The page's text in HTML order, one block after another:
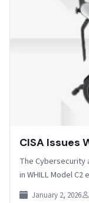
CISA Issues
The Cybersecurity
in WHILL Model
January 2, 2026